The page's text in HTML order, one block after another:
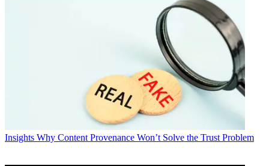
Insights Why Content Provenance Won’t Solve the Trust Problem